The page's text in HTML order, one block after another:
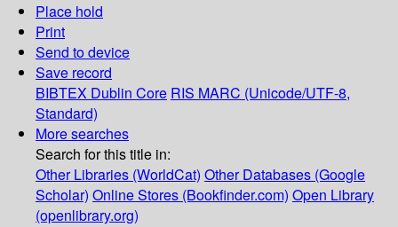
Place hold
Print
Send to device
Save record
BIBTEX Dublin Core RIS MARC (Unicode/UTF-8,
Standard)
More searches
Search for this title in:
Other Libraries (WorldCat) Other Databases (Google
Scholar) Online Stores (Bookfinder.com) Open Library
(openlibrary.org)